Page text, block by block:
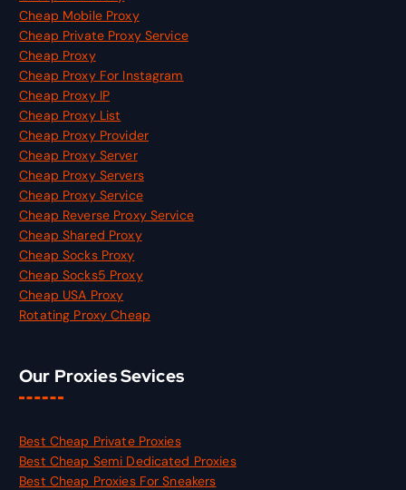
Cheap Mobile Proxy
Cheap Private Proxy Service
Cheap Proxy
Cheap Proxy For Instagram
Cheap Proxy IP
Cheap Proxy List
Cheap Proxy Provider
Cheap Proxy Server
Cheap Proxy Servers
Cheap Proxy Service
Cheap Reverse Proxy Service
Cheap Shared Proxy
Cheap Socks Proxy
Cheap Socks5 Proxy
Cheap USA Proxy
Rotating Proxy Cheap
Our Proxies Sevices
Best Cheap Private Proxies
Best Cheap Semi Dedicated Proxies
Best Cheap Proxies For Sneakers